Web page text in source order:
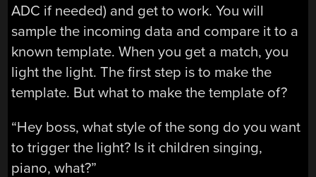
ADC if needed) and get to work. You will
sample the incoming data and compare it to a
known template. When you get a match, you
light the light. The first step is to make the
template. But what to make the template of?
“Hey boss, what style of the song do you want
to trigger the light? Is it children singing,
piano, what?”